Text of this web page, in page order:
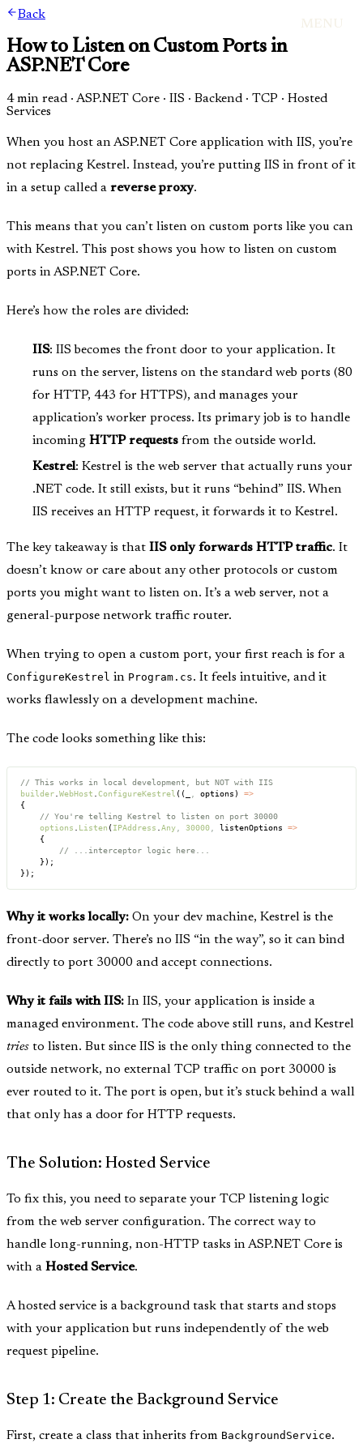
Back
How to Listen on Custom Ports in
ASP.NET Core
4 min read · ASP.NET Core · IIS · Backend · TCP · Hosted
Services
When you host an ASP.NET Core application with IIS, you’re
not replacing Kestrel. Instead, you’re putting IIS in front of it
in a setup called a reverse proxy.
This means that you can’t listen on custom ports like you can
with Kestrel. This post shows you how to listen on custom
ports in ASP.NET Core.
Here’s how the roles are divided:
IIS: IIS becomes the front door to your application. It
runs on the server, listens on the standard web ports (80
for HTTP, 443 for HTTPS), and manages your
application’s worker process. Its primary job is to handle
incoming HTTP requests from the outside world.
Kestrel: Kestrel is the web server that actually runs your
.NET code. It still exists, but it runs “behind” IIS. When
IIS receives an HTTP request, it forwards it to Kestrel.
The key takeaway is that IIS only forwards HTTP traffic. It
doesn’t know or care about any other protocols or custom
ports you might want to listen on. It’s a web server, not a
general-purpose network traffic router.
When trying to open a custom port, your first reach is for a
ConfigureKestrel in Program.cs. It feels intuitive, and it
works flawlessly on a development machine.
The code looks something like this:
// This works in local development, but NOT with IIS
builder WebHost ConfigureKestrel ((_ options) =>
{
    // You're telling Kestrel to listen on port 30000
    options
Listen (IPAddress Any 30000 listenOptions =>
    {
        // ...interceptor logic here...
    });
});
Why it works locally: On your dev machine, Kestrel is the
front-door server. There’s no IIS “in the way”, so it can bind
directly to port 30000 and accept connections.
Why it fails with IIS: In IIS, your application is inside a
managed environment. The code above still runs, and Kestrel
tries to listen. But since IIS is the only thing connected to the
outside network, no external TCP traffic on port 30000 is
ever routed to it. The port is open, but it’s stuck behind a wall
that only has a door for HTTP requests.
The Solution: Hosted Service
To fix this, you need to separate your TCP listening logic
from the web server configuration. The correct way to
handle long-running, non-HTTP tasks in ASP.NET Core is
with a Hosted Service.
A hosted service is a background task that starts and stops
with your application but runs independently of the web
request pipeline.
Step 1: Create the Background Service
First, create a class that inherits from BackgroundService.
MENU